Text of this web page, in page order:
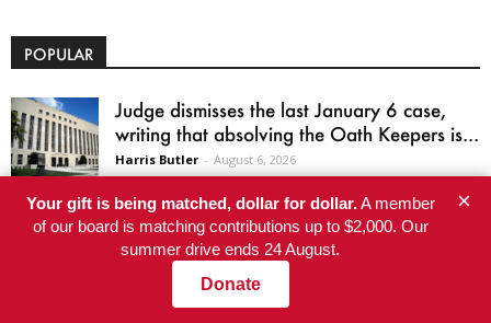
POPULAR
Judge dismisses the last January 6 case,
writing that absolving the Oath Keepers is...
Harris Butler - August 6, 2026
US workers average 10 paid vacation days
a year, and 33 million get none
Sky Sandoval August 6, 2026
Your gift is being matched, dollar for dollar.A member
of our board is matching contributions up to $2,000. Our
summer drive ends 24 August.
Donate
×